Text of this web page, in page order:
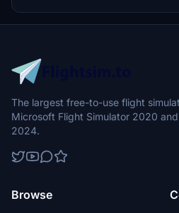
The largest free-to-use flight
Microsoft Flight Simulator 2020
2024.
Browse